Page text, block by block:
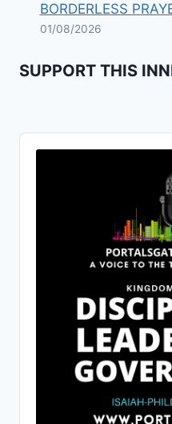
BORDERLESS
01/08/2026
SUPPORT THIS
Audio
Player